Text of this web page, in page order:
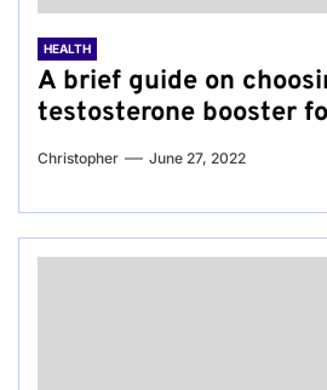
HEALTH
A brief guide on
testosterone booster
Christopher June 27, 2022